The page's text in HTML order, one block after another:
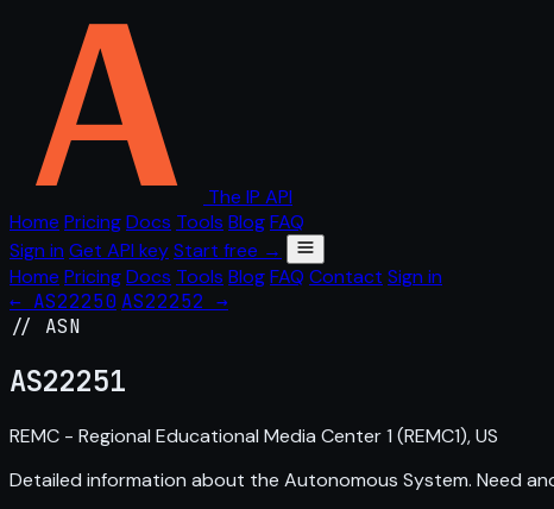
The IP API
Home PricingDocs Tools BlogFAQ
Sign in Get API keyStart free →
Home PricingDocs Tools BlogFAQ Contact Sign in
← AS22250 AS22252 →
// ASN
AS22251
REMC - Regional Educational Media Center 1 (REMC1), US
Detailed information about the Autonomous System. Need